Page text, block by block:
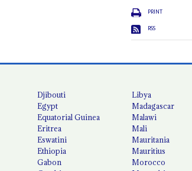
PRINT
RSS
Djibouti
Egypt
Equatorial Guinea
Eritrea
Eswatini
Ethiopia
Gabon
Libya
Madagascar
Malawi
Mali
Mauritania
Mauritius
Morocco